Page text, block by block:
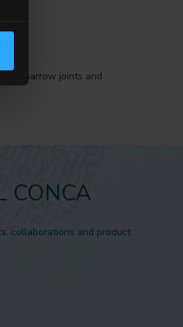
narrow joints and
CONCA
collaborations and product